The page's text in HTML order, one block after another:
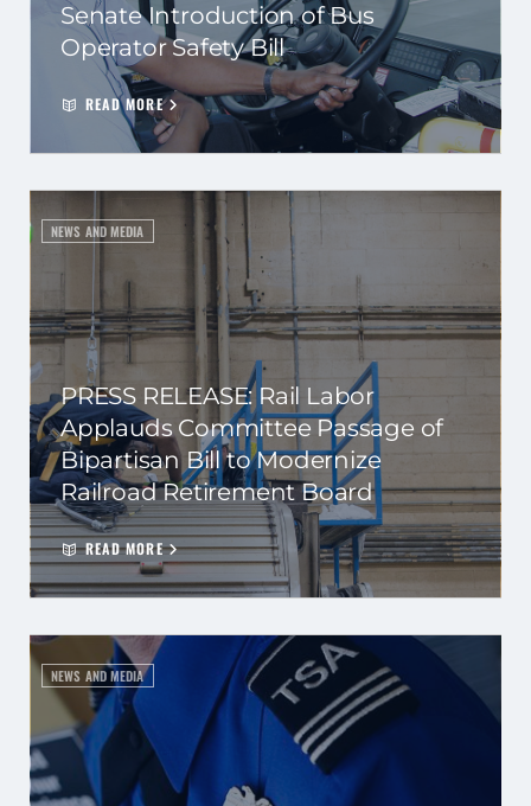
Senate Introduction of Bus
Operator Safety Bill
READ MORE
NEWS AND MEDIA
PRESS RELEASE: Rail Labor
Applauds Committee Passage of
Bipartisan Bill to Modernize
Railroad Retirement Board
READ MORE
NEWS AND MEDIA